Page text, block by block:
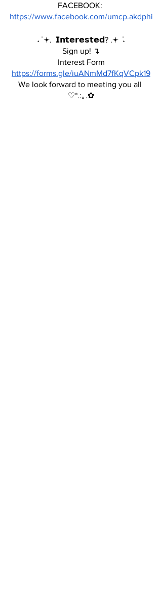
FACEBOOK:
https://www.facebook.com/umcp.akdphi
˖ ݁ 𖥔.  𝗜𝗻𝘁𝗲𝗿𝗲𝘀𝘁𝗲𝗱? .𖥔 ݁ ˖
Sign up! ↴
Interest Form
https://forms.gle/iuANmMd7fKqVCpk19
We look forward to meeting you all
♡*.:｡.✿